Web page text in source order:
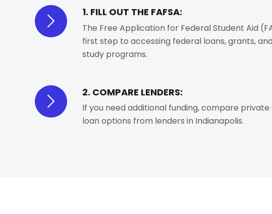
1. FILL OUT THE FAFSA:
The Free Application for Federal Student Aid
first step to accessing federal loans, grants,
study programs.
2. COMPARE LENDERS:
If you need additional funding, compare
loan options from lenders in Indianapolis.